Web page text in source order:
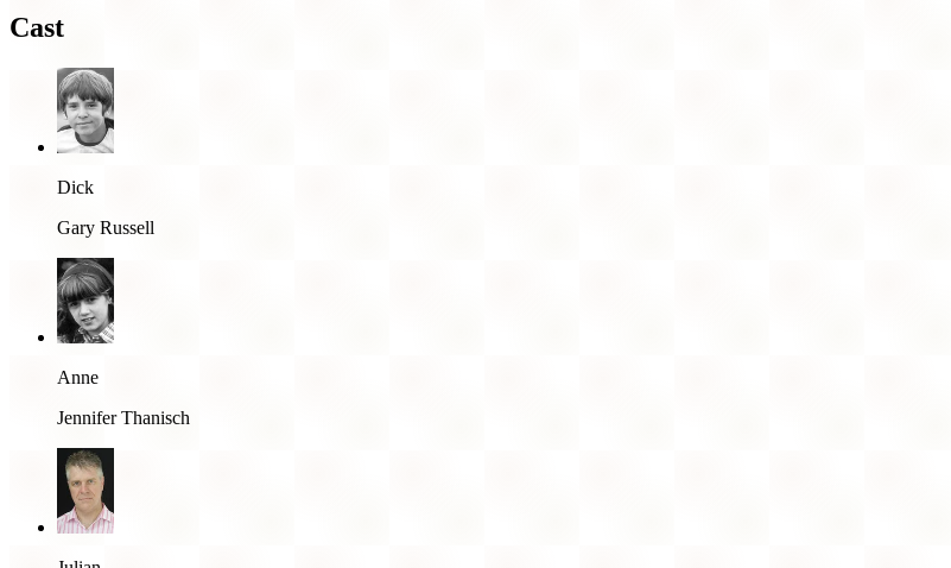
Cast
Dick
Gary Russell
Anne
Jennifer Thanisch